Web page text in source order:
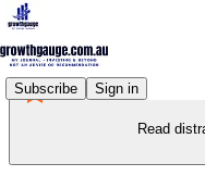
Subscribe Sign in
Read